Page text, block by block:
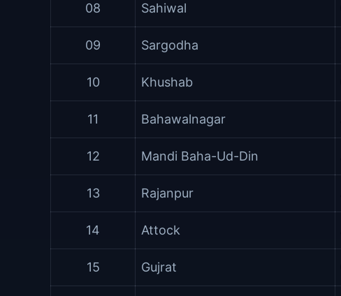
08 Sahiwal
09 Sargodha
10 Khushab
11 Bahawalnagar
12 Mandi Baha-Ud-Din
13 Rajanpur
14 Attock
15 Gujrat